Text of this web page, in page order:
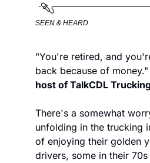
SEEN & HEARD
"You're retired, and
back because of money."
host of TalkCDL
There's a somewhat
unfolding in the trucking
of enjoying their golden
drivers, some in their